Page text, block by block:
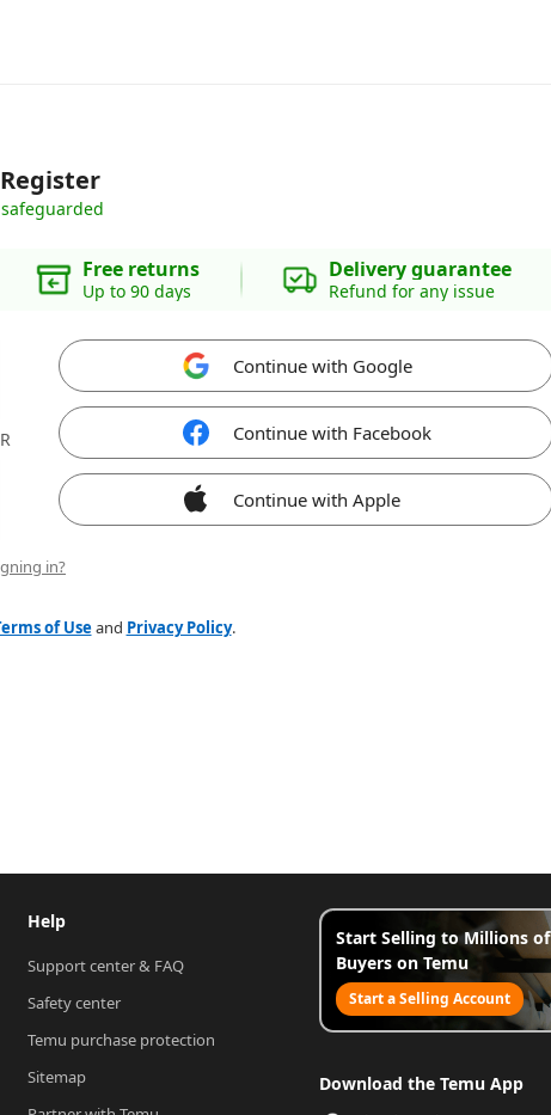
Free returns
Up to 90 days
Delivery guarantee
Refund for any issue
Continue with Google
Continue with Facebook
Continue with Apple
in?
of Useand Privacy Policy.
Help
Support center & FAQ
Safety center
Temu purchase protection
Sitemap
Start Selling to Millions of
Buyers on Temu
Start a Selling Account
Download the Temu App